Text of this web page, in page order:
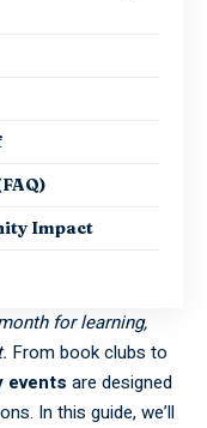
Impact
for learning,
From book clubs to
events are designed
In this guide, we’ll